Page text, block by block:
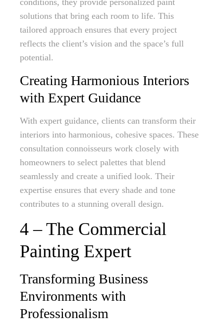
conditions, they provide personalized paint
solutions that bring each room to life. This
tailored approach ensures that every project
reflects the client’s vision and the space’s full
potential.
Creating Harmonious Interiors
with Expert Guidance
With expert guidance, clients can transform their
interiors into harmonious, cohesive spaces. These
consultation connoisseurs work closely with
homeowners to select palettes that blend
seamlessly and create a unified look. Their
expertise ensures that every shade and tone
contributes to a stunning overall design.
4 – The Commercial
Painting Expert
Transforming Business
Environments with
Professionalism